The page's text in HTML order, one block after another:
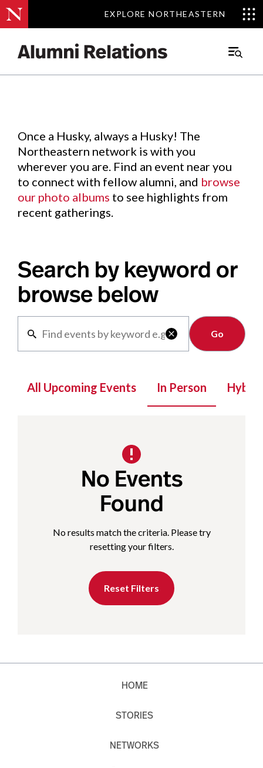
EXPLORE NORTHEASTERN
EXPLORE NORTHEASTERN
Main
Events.
Once a Husky, always a Husky! The
Northeastern network is with you
wherever you are. Find an event near you
to connect with fellow alumni, and browse
our photo albums to see highlights from
recent gatherings.
Search by keyword or
browse below

Clear
All Upcoming Events In Person Hybrid
No Events
Found
No results match the criteria. Please try
resetting your filters.
Reset Filters
HOME
STORIES
NETWORKS